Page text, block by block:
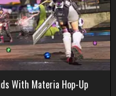
With Materia Hop-Up